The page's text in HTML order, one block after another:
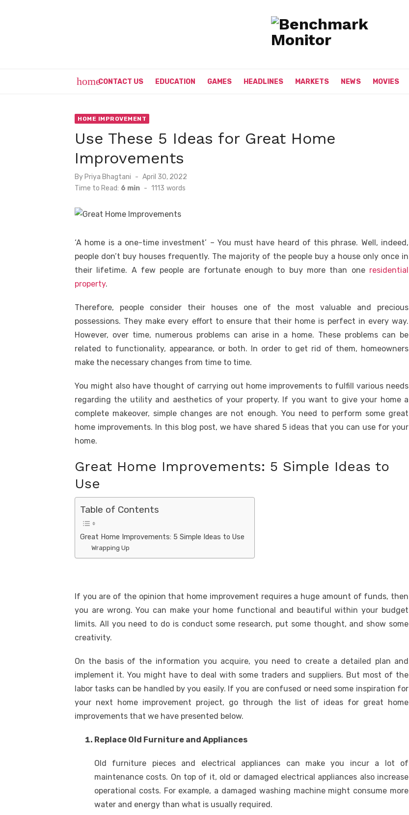
homeCONTACT US EDUCATION GAMES HEADLINES MARKETS NEWS MOVIES
HOME IMPROVEMENT
Use These 5 Ideas for Great Home
Improvements
By Priya Bhagtani
Posted
April 30, 2022
Time to Read: 6 min - 1113 words
‘A home is a one-time investment’ – You must have heard of this phrase. Well, indeed,
people don’t buy houses frequently. The majority of the people buy a house only once in
their lifetime. A few people are fortunate enough to buy more than one residential
property.
Therefore, people consider their houses one of the most valuable and precious
possessions. They make every effort to ensure that their home is perfect in every way.
However, over time, numerous problems can arise in a home. These problems can be
related to functionality, appearance, or both. In order to get rid of them, homeowners
make the necessary changes from time to time.
You might also have thought of carrying out home improvements to fulfill various needs
regarding the utility and aesthetics of your property. If you want to give your home a
complete makeover, simple changes are not enough. You need to perform some great
home improvements. In this blog post, we have shared 5 ideas that you can use for your
home.
Great Home Improvements: 5 Simple Ideas to
Use
Table of Contents
Great Home Improvements: 5 Simple Ideas to Use
Wrapping Up
If you are of the opinion that home improvement requires a huge amount of funds, then
you are wrong. You can make your home functional and beautiful within your budget
limits. All you need to do is conduct some research, put some thought, and show some
creativity.
On the basis of the information you acquire, you need to create a detailed plan and
implement it. You might have to deal with some traders and suppliers. But most of the
labor tasks can be handled by you easily. If you are confused or need some inspiration for
your next home improvement project, go through the list of ideas for great home
improvements that we have presented below.
Replace Old Furniture and Appliances
Old furniture pieces and electrical appliances can make you incur a lot of
maintenance costs. On top of it, old or damaged electrical appliances also increase
operational costs. For example, a damaged washing machine might consume more
water and energy than what is usually required.